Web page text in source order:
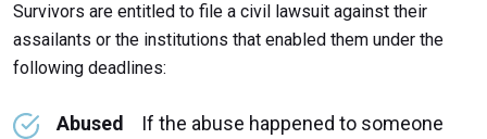
Survivors are entitled to file a civil lawsuit against their
assailants or the institutions that enabled them under the
following deadlines:
Abused
If the abuse happened to someone